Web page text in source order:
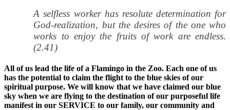
A selfless worker has resolute determination for
God-realization, but the desires of the one who
works to enjoy the fruits of work are endless.
(2.41)
All of us lead the life of a Flamingo in the Zoo. Each one of us
has the potential to claim the flight to the blue skies of our
spiritual purpose. We will know that we have claimed our blue
sky when we are flying to the destination of our purposeful life
manifest in our SERVICE to our family, our community and